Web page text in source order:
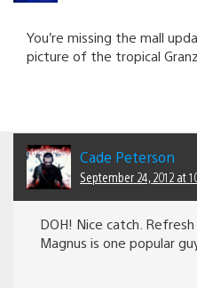
You’re missing the mall
picture of the tropical
Cade Peterson
September 24, 2012 at
DOH! Nice catch.
Magnus is one popular